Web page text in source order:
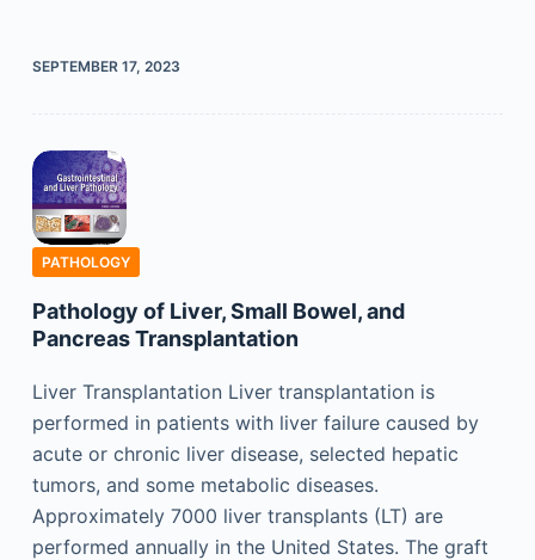
SEPTEMBER 17, 2023
PATHOLOGY
Pathology of Liver, Small Bowel, and
Pancreas Transplantation
Liver Transplantation Liver transplantation is
performed in patients with liver failure caused by
acute or chronic liver disease, selected hepatic
tumors, and some metabolic diseases.
Approximately 7000 liver transplants (LT) are
performed annually in the United States. The graft